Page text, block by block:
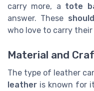
carry more, a tote
answer. These
who love to carry
Material and
The type of leather
leather is known for